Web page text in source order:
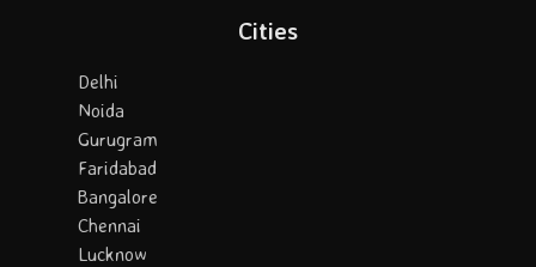
Cities
Delhi
Noida
Gurugram
Faridabad
Bangalore
Chennai
Lucknow